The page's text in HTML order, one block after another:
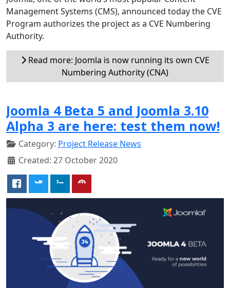
Management Systems (CMS), announced today the CVE
Program authorizes the project as a CVE Numbering
Authority.
Read more: Joomla is now running its own CVE
Numbering Authority (CNA)
Joomla 4 Beta 5 and Joomla 3.10
Alpha 3 are here: test them now!
Category: Project Release News
Created: 27 October 2020